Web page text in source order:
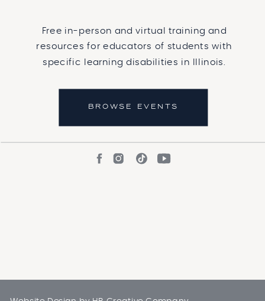
BROWSE EVENTS
Free in-person and virtual training and
resources for educators of students with
specific learning disabilities in Illinois.